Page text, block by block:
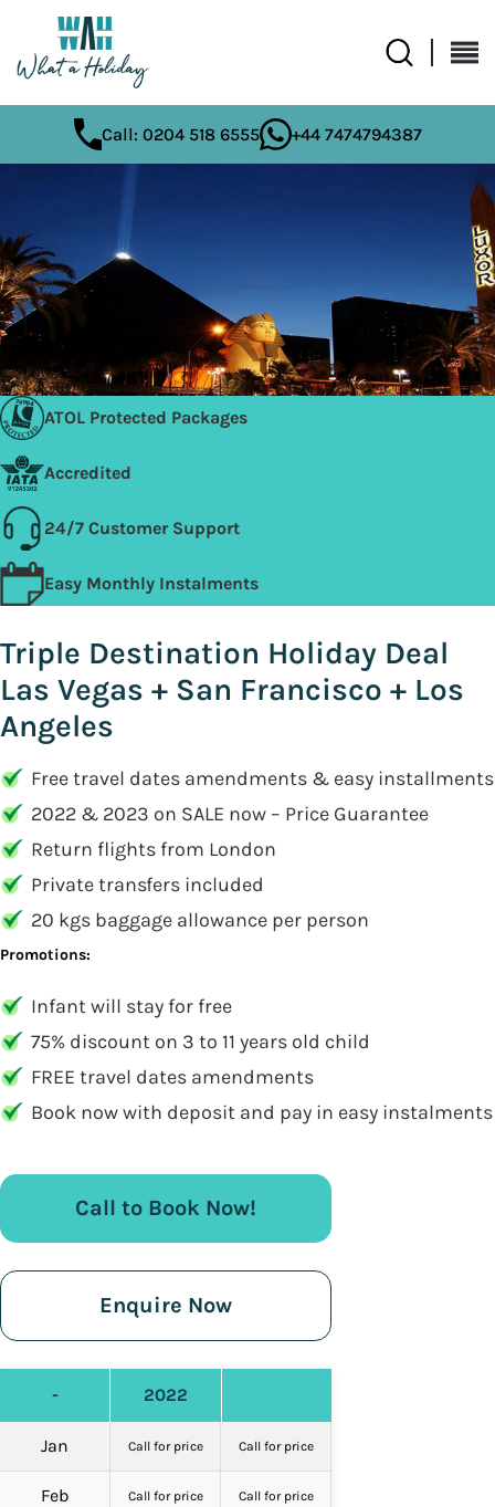
Call: 0204 518 6555 +44 7474794387
ATOL Protected Packages
Accredited
24/7 Customer Support
Easy Monthly Instalments
Triple Destination Holiday Deal
Las Vegas + San Francisco + Los
Angeles
Free travel dates amendments & easy installments
2022 & 2023 on SALE now – Price Guarantee
Return flights from London
Private transfers included
20 kgs baggage allowance per person
Promotions:
Infant will stay for free
75% discount on 3 to 11 years old child
FREE travel dates amendments
Book now with deposit and pay in easy instalments
Call to Book Now!
Enquire Now
- 2022
Jan Call for price Call for price
Feb Call for price Call for price